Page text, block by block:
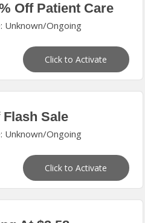
Off Patient Care
Unknown/Ongoing
Click to Activate
Flash Sale
Unknown/Ongoing
Click to Activate